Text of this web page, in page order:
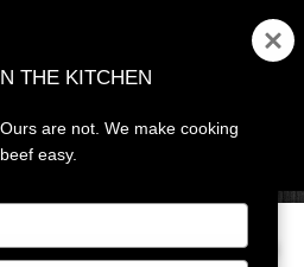
MENU
THE KITCHEN
are not. We make cooking
beef easy.